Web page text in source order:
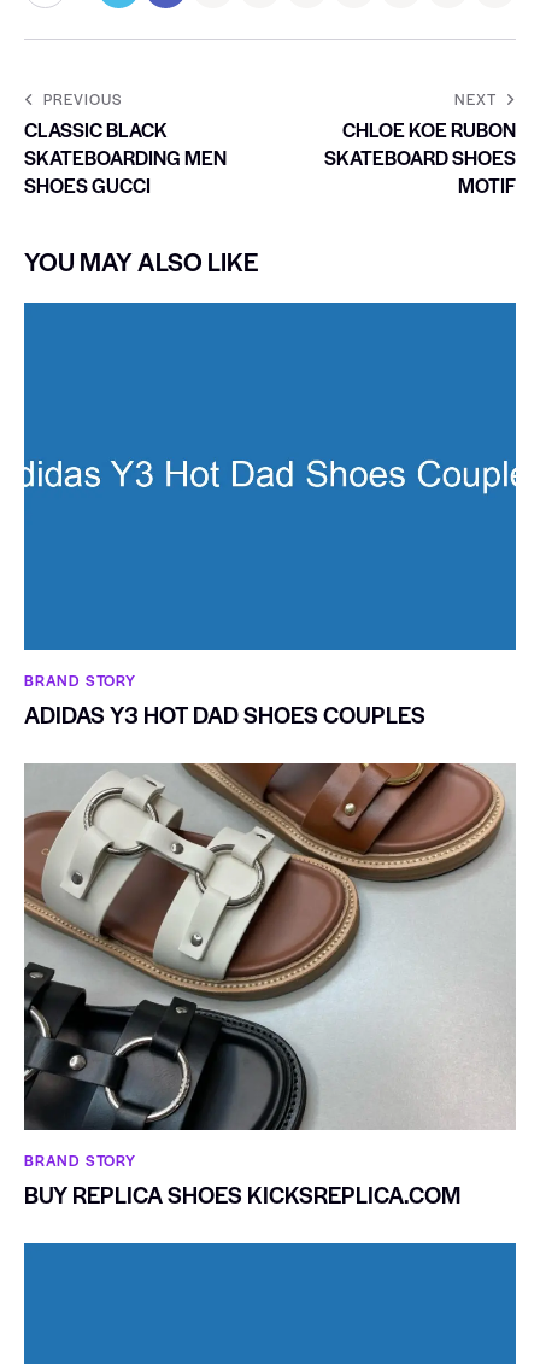
PREVIOUS
CLASSIC BLACK
SKATEBOARDING MEN
SHOES GUCCI
NEXT
CHLOE KOE RUBON
SKATEBOARD SHOES
MOTIF
YOU MAY ALSO LIKE
BRAND STORY
ADIDAS Y3 HOT DAD SHOES COUPLES
BRAND STORY
BUY REPLICA SHOES KICKSREPLICA.COM